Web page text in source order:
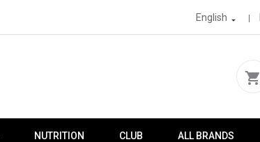
English 
shopping_cart
NUTRITION CLUB ALL BRANDS